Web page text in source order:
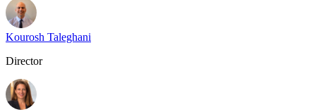
Kourosh Taleghani
Director